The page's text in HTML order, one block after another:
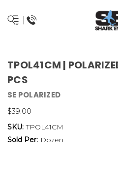
TPOL41CM |
PCS
SE POLARIZED
$39.00
SKU: TPOL41CM
Sold Per: Dozen